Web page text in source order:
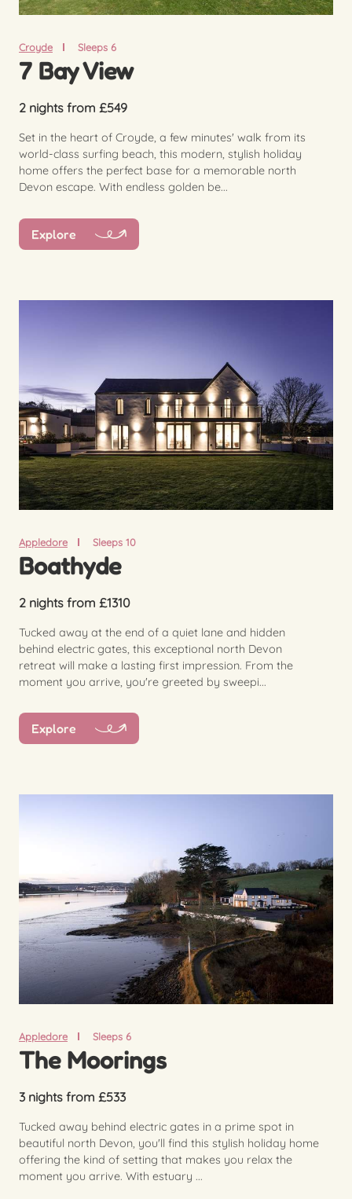
Croyde Sleeps 6
7 Bay View
2 nights from £549
Set in the heart of Croyde, a few minutes' walk from its
world-class surfing beach, this modern, stylish holiday
home offers the perfect base for a memorable north
Devon escape. With endless golden be...
Explore
Appledore Sleeps 10
Boathyde
2 nights from £1310
Tucked away at the end of a quiet lane and hidden
behind electric gates, this exceptional north Devon
retreat will make a lasting first impression. From the
moment you arrive, you're greeted by sweepi...
Explore
Appledore Sleeps 6
The Moorings
3 nights from £533
Tucked away behind electric gates in a prime spot in
beautiful north Devon, you'll find this stylish holiday home
offering the kind of setting that makes you relax the
moment you arrive. With estuary ...